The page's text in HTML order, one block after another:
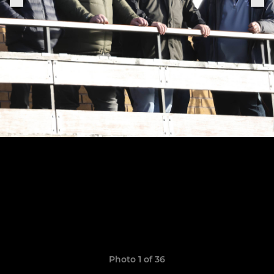
Photo 1 of 36